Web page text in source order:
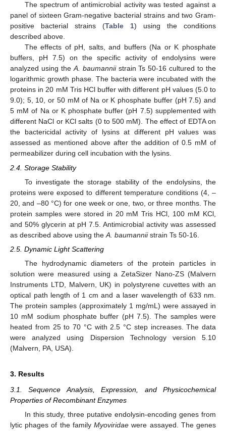
The spectrum of antimicrobial activity was tested against a
panel of sixteen Gram-negative bacterial strains and two Gram-
positive bacterial strains (Table 1) using the conditions
described above.
The effects of pH, salts, and buffers (Na or K phosphate
buffers, pH 7.5) on the specific activity of endolysins were
analyzed using theA. baumanniistrain Ts 50-16 cultured to the
logarithmic growth phase. The bacteria were incubated with the
proteins in 20 mM Tris HCl buffer with different pH values (5.0 to
9.0); 5, 10, or 50 mM of Na or K phosphate buffer (pH 7.5) and
5 mM of Na or K phosphate buffer (pH 7.5) supplemented with
different NaCl or KCl salts (0 to 500 mM). The effect of EDTA on
the bactericidal activity of lysins at different pH values was
assessed as mentioned above after the addition of 0.5 mM of
permeabilizer during cell incubation with the lysins.
2.4. Storage Stability
To investigate the storage stability of the endolysins, the
proteins were exposed to different temperature conditions (4, –
20, and –80 °C) for one week or one, two, or three months. The
protein samples were stored in 20 mM Tris HCl, 100 mM KCl,
and 50% glycerin at pH 7.5. Antimicrobial activity was assessed
as described above using the A. baumanniistrain Ts 50-16.
2.5. Dynamic Light Scattering
The hydrodynamic diameters of the protein particles in
solution were measured using a ZetaSizer Nano-ZS (Malvern
Instruments LTD, Malvern, UK) in polystyrene cuvettes with an
optical path length of 1 cm and a laser wavelength of 633 nm.
The protein samples (approximately 1 mg/mL) were assayed in
10 mM sodium phosphate buffer (pH 7.5). The samples were
heated from 25 to 70 °C with 2.5 °C step increases. The data
were analyzed using Dispersion Technology version 5.10
(Malvern, PA, USA).
3. Results
3.1. Sequence Analysis, Expression, and Physicochemical
Properties of Recombinant Enzymes
In this study, three putative endolysin-encoding genes from
lytic phages of the familyMyoviridae were assayed. The genes